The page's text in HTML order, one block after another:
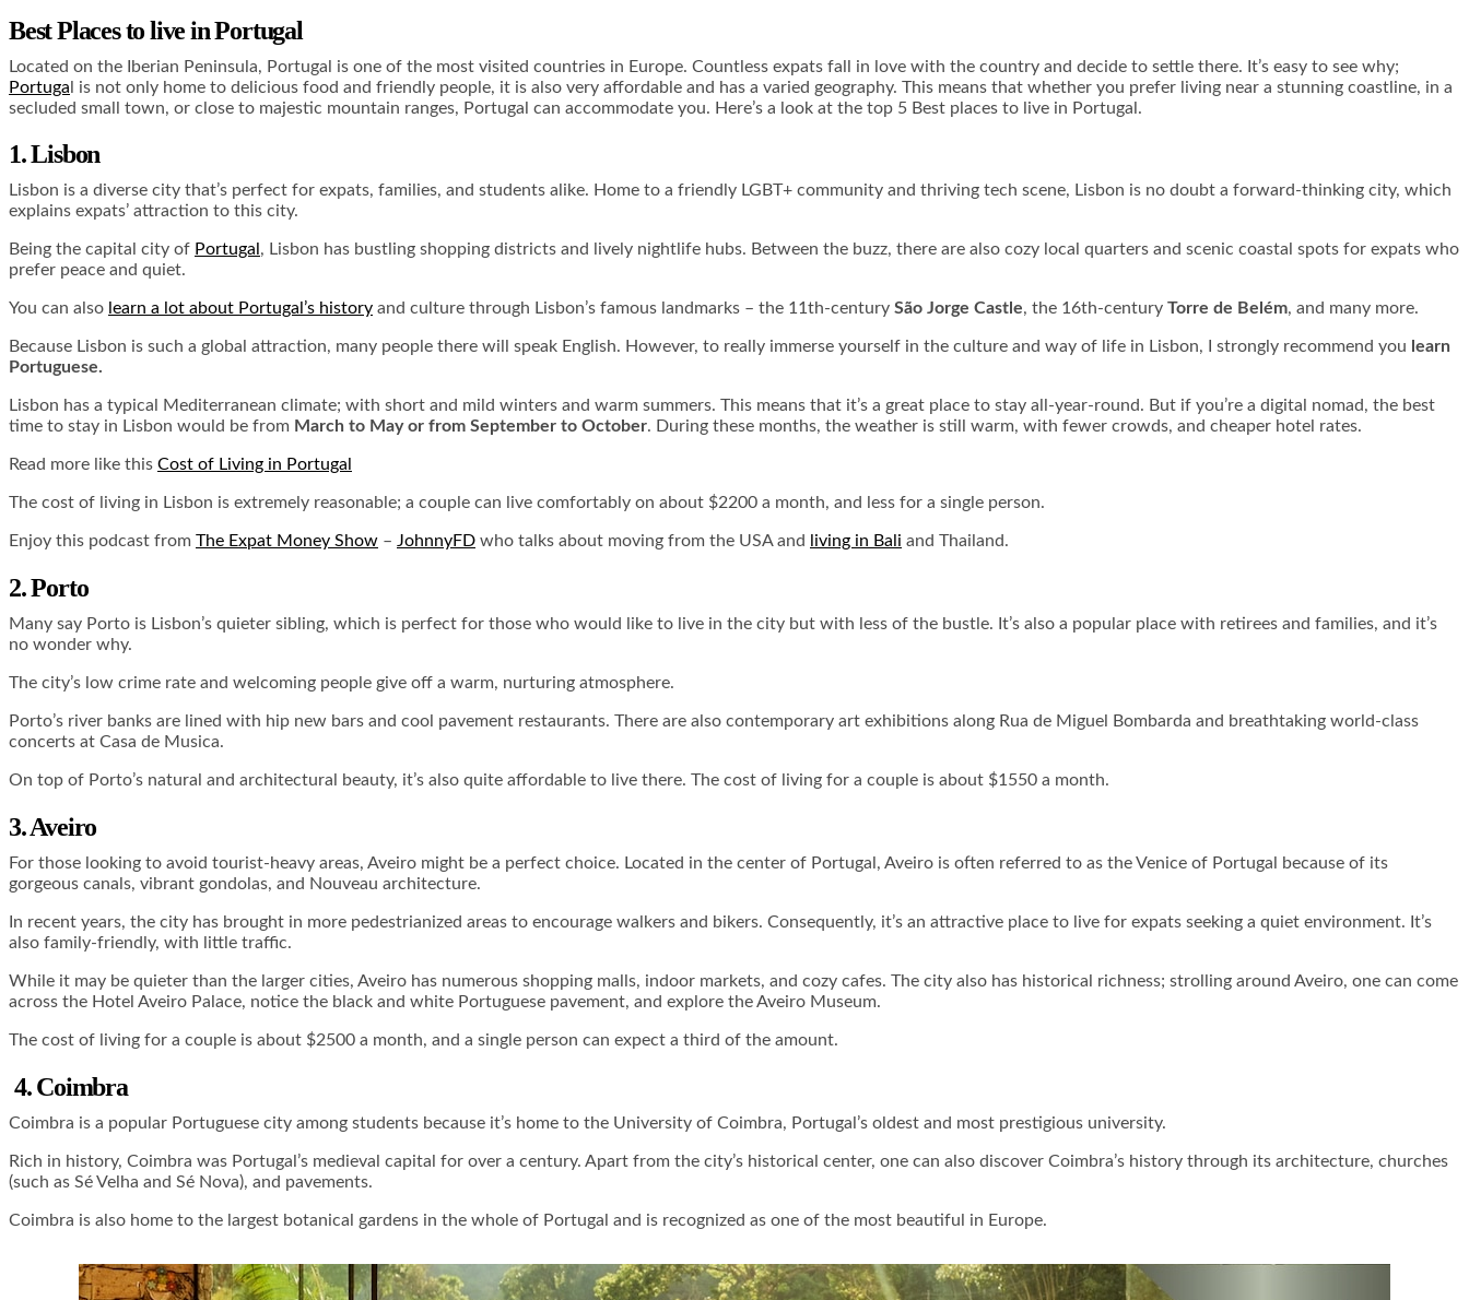
Best Places to live in Portugal
Located on the Iberian Peninsula, Portugal is one of the most visited countries in Europe. Countless expats fall in love with the country and decide to settle there. It’s easy to see why;
Portugal is not only home to delicious food and friendly people, it is also very affordable and has a varied geography. This means that whether you prefer living near a stunning coastline, in a
secluded small town, or close to majestic mountain ranges, Portugal can accommodate you. Here’s a look at the top 5 Best places to live in Portugal.
1. Lisbon
Lisbon is a diverse city that’s perfect for expats, families, and students alike. Home to a friendly LGBT+ community and thriving tech scene, Lisbon is no doubt a forward-thinking city, which
explains expats’ attraction to this city.
Being the capital city of Portugal , Lisbon has bustling shopping districts and lively nightlife hubs. Between the buzz, there are also cozy local quarters and scenic coastal spots for expats who
prefer peace and quiet.
You can also learn a lot about Portugal’s history and culture through Lisbon’s famous landmarks – the 11th-century São Jorge Castle, the 16th-century Torre de Belém, and many more.
Because Lisbon is such a global attraction, many people there will speak English. However, to really immerse yourself in the culture and way of life in Lisbon, I strongly recommend you learn
Portuguese.
Lisbon has a typical Mediterranean climate; with short and mild winters and warm summers. This means that it’s a great place to stay all-year-round. But if you’re a digital nomad, the best
time to stay in Lisbon would be from March to May or from September to October. During these months, the weather is still warm, with fewer crowds, and cheaper hotel rates.
Read more like this Cost of Living in Portugal
The cost of living in Lisbon is extremely reasonable; a couple can live comfortably on about $2200 a month, and less for a single person.
Enjoy this podcast from The Expat Money Show – JohnnyFD who talks about moving from the USA and living in Bali and Thailand.
2. Porto
Many say Porto is Lisbon’s quieter sibling, which is perfect for those who would like to live in the city but with less of the bustle. It’s also a popular place with retirees and families, and it’s
no wonder why.
The city’s low crime rate and welcoming people give off a warm, nurturing atmosphere.
Porto’s river banks are lined with hip new bars and cool pavement restaurants. There are also contemporary art exhibitions along Rua de Miguel Bombarda and breathtaking world-class
concerts at Casa de Musica.
On top of Porto’s natural and architectural beauty, it’s also quite affordable to live there. The cost of living for a couple is about $1550 a month.
3. Aveiro
For those looking to avoid tourist-heavy areas, Aveiro might be a perfect choice. Located in the center of Portugal, Aveiro is often referred to as the Venice of Portugal because of its
gorgeous canals, vibrant gondolas, and Nouveau architecture.
In recent years, the city has brought in more pedestrianized areas to encourage walkers and bikers. Consequently, it’s an attractive place to live for expats seeking a quiet environment. It’s
also family-friendly, with little traffic.
While it may be quieter than the larger cities, Aveiro has numerous shopping malls, indoor markets, and cozy cafes. The city also has historical richness; strolling around Aveiro, one can come
across the Hotel Aveiro Palace, notice the black and white Portuguese pavement, and explore the Aveiro Museum.
The cost of living for a couple is about $2500 a month, and a single person can expect a third of the amount.
4. Coimbra
Coimbra is a popular Portuguese city among students because it’s home to the University of Coimbra, Portugal’s oldest and most prestigious university.
Rich in history, Coimbra was Portugal’s medieval capital for over a century. Apart from the city’s historical center, one can also discover Coimbra’s history through its architecture, churches
(such as Sé Velha and Sé Nova), and pavements.
Coimbra is also home to the largest botanical gardens in the whole of Portugal and is recognized as one of the most beautiful in Europe.